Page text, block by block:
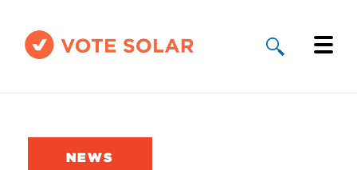
Solar By State
NEWS